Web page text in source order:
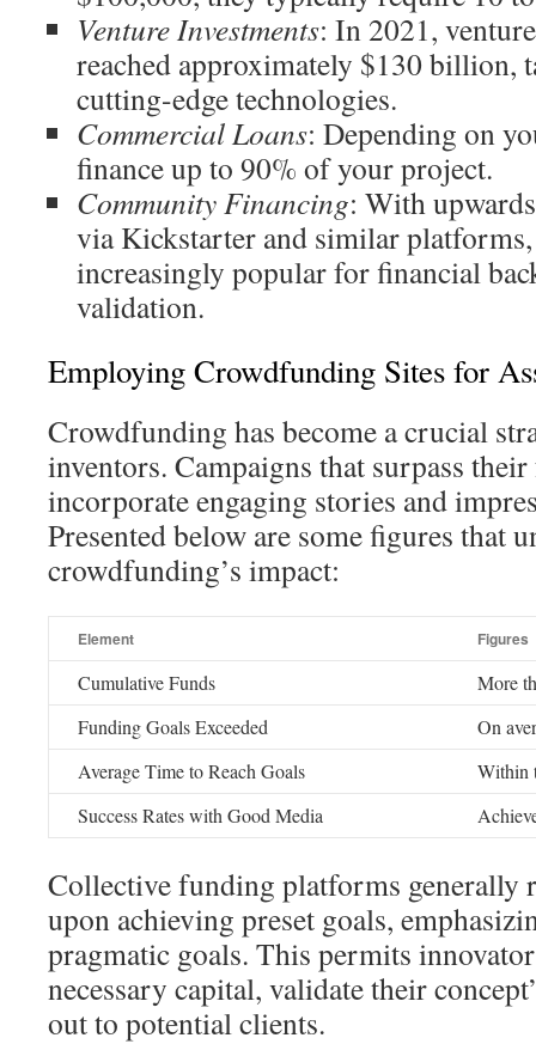
Venture Investments: In 2021,
reached approximately $130 billion,
cutting-edge technologies.
Commercial Loans: Depending on
finance up to 90% of your project.
Community Financing: With
via Kickstarter and similar
increasingly popular for financial
validation.
Employing Crowdfunding Sites for
Crowdfunding has become a crucial
inventors. Campaigns that surpass
incorporate engaging stories and
Presented below are some figures that
crowdfunding’s impact:
Element Figures
Cumulative Funds
More
Funding Goals Exceeded
On
Average Time to Reach Goals
Within
Success Rates with Good Media
Collective funding platforms generally
upon achieving preset goals,
pragmatic goals. This permits
necessary capital, validate their
out to potential clients.